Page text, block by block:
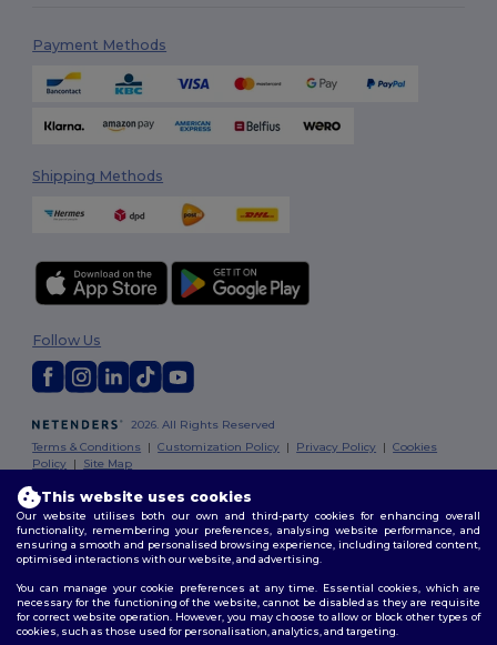
Payment Methods
Shipping Methods
2026. All Rights Reserved
Terms & Conditions |Customization Policy | Privacy Policy |Cookies
Policy | Site Map
Follow Us
This website uses cookies
Our website utilises both our own and third-party cookies for enhancing overall
functionality, remembering your preferences, analysing website performance, and
ensuring a smooth and personalised browsing experience, including tailored content,
optimised interactions with our website, and advertising.
You can manage your cookie preferences at any time. Essential cookies, which are
necessary for the functioning of the website, cannot be disabled as they are requisite
for correct website operation. However, you may choose to allow or block other types of
cookies, such as those used for personalisation, analytics, and targeting.